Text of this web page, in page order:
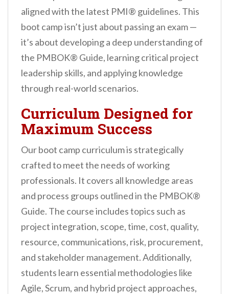
aligned with the latest PMI® guidelines. This
boot camp isn’t just about passing an exam —
it’s about developing a deep understanding of
the PMBOK® Guide, learning critical project
leadership skills, and applying knowledge
through real-world scenarios.
Curriculum Designed for
Maximum Success
Our boot camp curriculum is strategically
crafted to meet the needs of working
professionals. It covers all knowledge areas
and process groups outlined in the PMBOK®
Guide. The course includes topics such as
project integration, scope, time, cost, quality,
resource, communications, risk, procurement,
and stakeholder management. Additionally,
students learn essential methodologies like
Agile, Scrum, and hybrid project approaches,